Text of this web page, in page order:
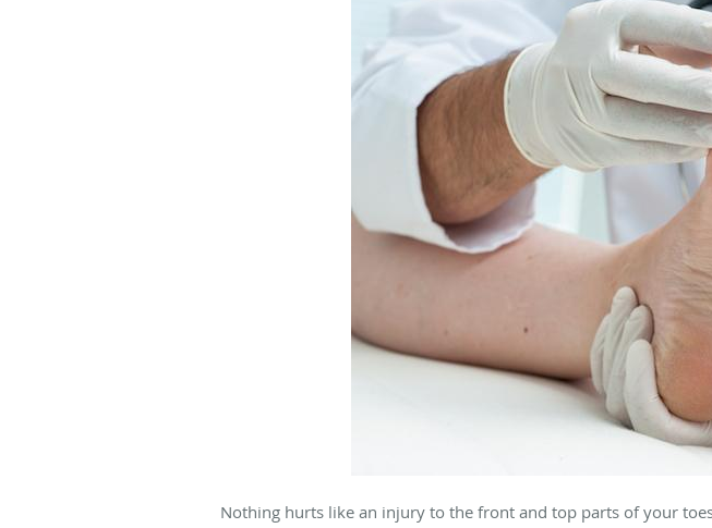
Nothing hurts like an injury to the front and top parts of your